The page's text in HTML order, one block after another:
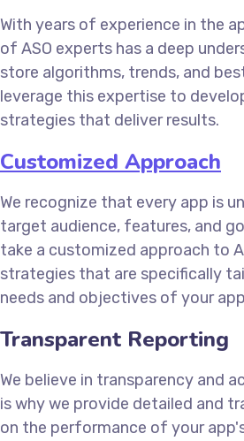
With years of experience in the
of ASO experts has a deep
store algorithms, trends, and
leverage this expertise to
strategies that deliver results.
Customized Approach
We recognize that every app is
target audience, features, and
take a customized approach to
strategies that are specifically
needs and objectives of your
Transparent Reporting
We believe in transparency and
is why we provide detailed and
on the performance of your